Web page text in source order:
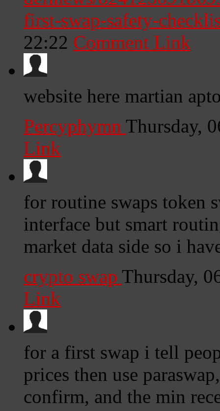
first-swap-safety-
22:22 Comment Link
website here martian
Percyphymn Thursday,
Link
for routine swaps token
interface but smart
market data side so i
crypto swap Thursday,
Link
for a first swap i tell
prices then use
confirm, and the min